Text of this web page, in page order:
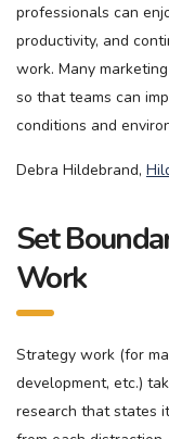
professionals can
productivity, and
work. Many
so that teams can
conditions and
Debra Hildebrand,
Set
Work
Strategy work (for
development, etc.)
research that states